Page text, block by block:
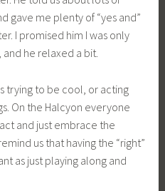
gave me plenty of “yes and”
I promised him I was only
he relaxed a bit.
trying to be cool, or acting
On the Halcyon everyone
and just embrace the
us that having the “right”
as just playing along and